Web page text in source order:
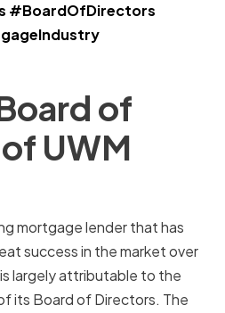
#BoardOfDirectors
of
UWM
mortgage lender that has
success in the market over
largely attributable to the
its Board of Directors. The